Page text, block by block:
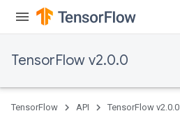
TensorFlow v2.0.0
TensorFlow API TensorFlow v2.0.0